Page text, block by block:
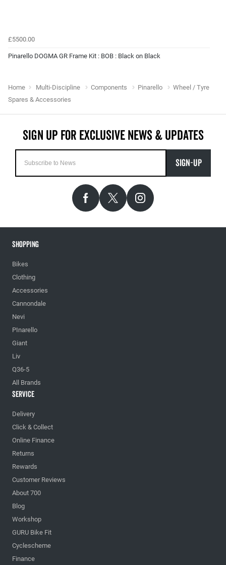
£5500.00
Pinarello DOGMA GR Frame Kit : BOB : Black on Black
Home Multi-Discipline Components Pinarello
Wheel / Tyre
Spares & Accessories
SIGN-UP
Shopping
Bikes
Clothing
Accessories
Cannondale
Nevi
PInarello
Giant
Liv
Q36-5
All Brands
Service
Delivery
Click & Collect
Online Finance
Returns
Rewards
Customer Reviews
About 700
Blog
Workshop
GURU Bike Fit
Cyclescheme
Finance